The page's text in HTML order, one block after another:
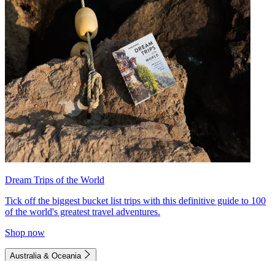
Dream Trips of the World
Tick off the biggest bucket list trips with this definitive guide to 100
of the world's greatest travel adventures.
Shop now
Australia & Oceania